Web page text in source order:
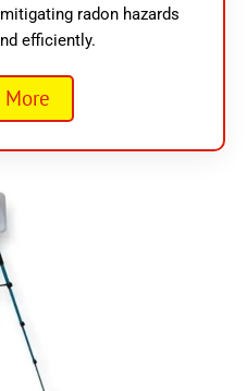
radon hazards
efficiently.
More